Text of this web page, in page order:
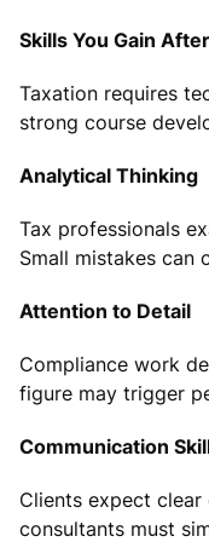
Skills You Gain
Taxation requires
strong course
Analytical Thinking
Tax professionals
Small mistakes can
Attention to Detail
Compliance work
figure may trigger
Communication
Clients expect clear
consultants must